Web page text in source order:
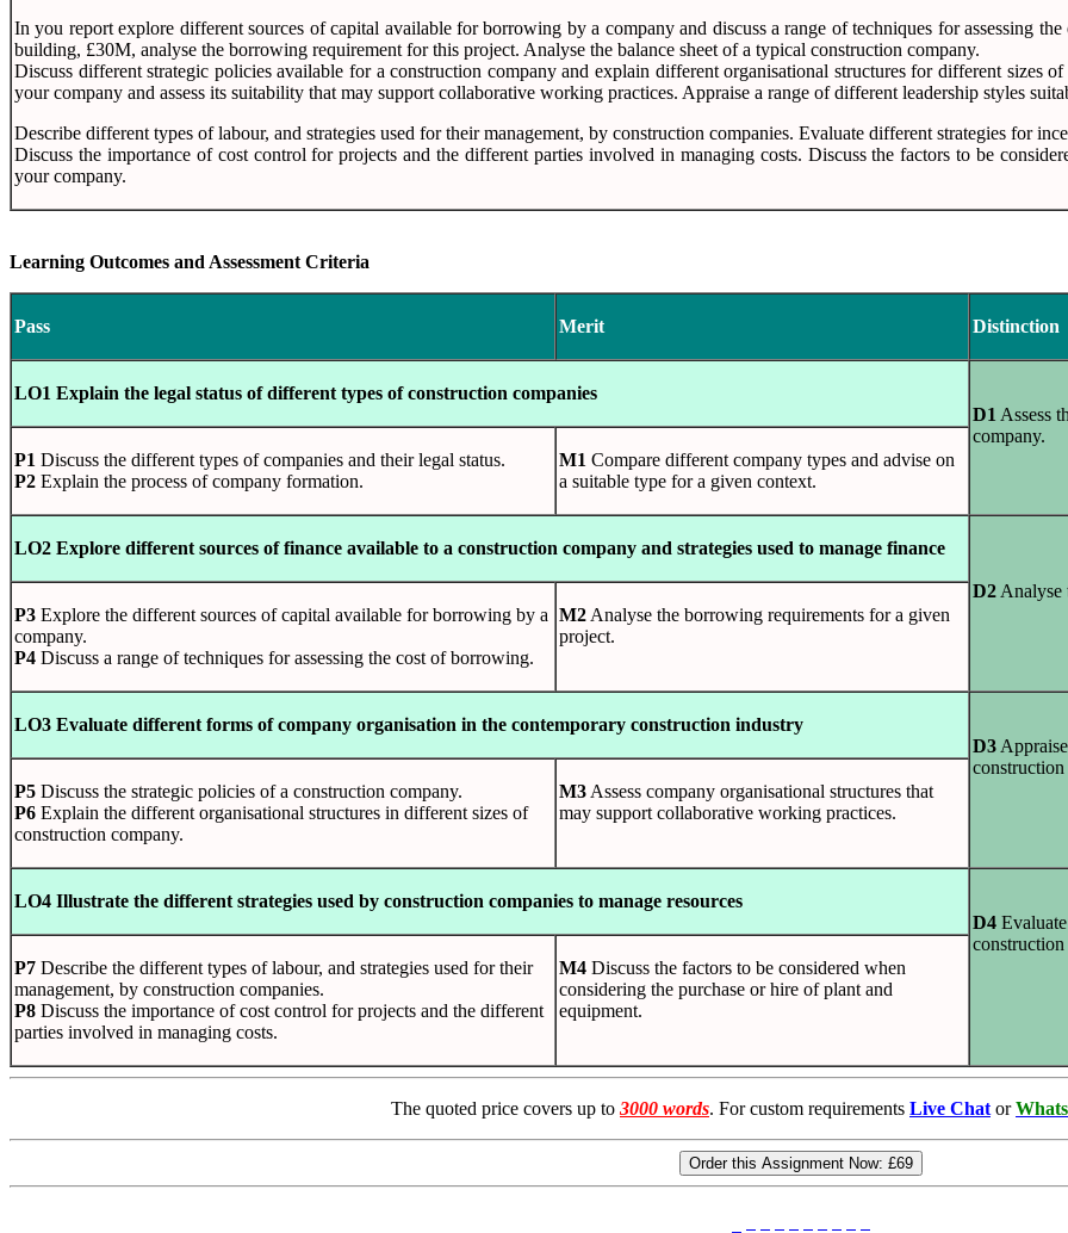
In you report explore different sources of capital available for borrowing by a company and discuss a range of techniques for assessing
building, £30M, analyse the borrowing requirement for this project. Analyse the balance sheet of a typical construction company.
Discuss different strategic policies available for a construction company and explain different organisational structures for different sizes
your company and assess its suitability that may support collaborative working practices. Appraise a range of different leadership styles
Describe different types of labour, and strategies used for their management, by construction companies. Evaluate different strategies for
Discuss the importance of cost control for projects and the different parties involved in managing costs. Discuss the factors to be
your company.
Learning Outcomes and Assessment Criteria
Pass Merit Distinction
LO1 Explain the legal status of different types of construction companies
D1 Assess
company.
P1 Discuss the different types of companies and their legal status.
P2 Explain the process of company formation.
M1 Compare different company types and advise on
a suitable type for a given context.
LO2 Explore different sources of finance available to a construction company and strategies used to manage finance
D2 Analyse
P3 Explore the different sources of capital available for borrowing by a
company.
P4 Discuss a range of techniques for assessing the cost of borrowing.
M2 Analyse the borrowing requirements for a given
project.
LO3 Evaluate different forms of company organisation in the contemporary construction industry
D3
construction
P5 Discuss the strategic policies of a construction company.
P6 Explain the different organisational structures in different sizes of
construction company.
M3 Assess company organisational structures that
may support collaborative working practices.
LO4 Illustrate the different strategies used by construction companies to manage resources
D4
construction
P7 Describe the different types of labour, and strategies used for their
management, by construction companies.
P8 Discuss the importance of cost control for projects and the different
parties involved in managing costs.
M4 Discuss the factors to be considered when
considering the purchase or hire of plant and
equipment.
The quoted price covers up to 3000 words. For custom requirements Live Chat or
Order this Assignment Now: £69